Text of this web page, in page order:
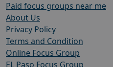
Paid focus groups near me
About Us
Privacy Policy
Terms and Condition
Online Focus Group
EL Paso Focus Group